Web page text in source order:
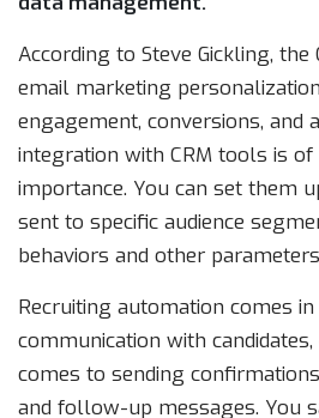
According to Steve Gickling, the
email marketing
engagement, conversions, and
integration with CRM tools is
importance. You can set them
sent to specific audience
behaviors and other
Recruiting automation comes
communication with
comes to sending
and follow-up messages. You